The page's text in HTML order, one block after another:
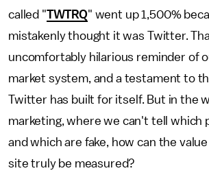
called "TWTRQ" went up 1,500%
mistakenly thought it was Twitter.
uncomfortably hilarious reminder of
market system, and a testament to
Twitter has built for itself. But in the
marketing, where we can't tell which
and which are fake, how can the
site truly be measured?